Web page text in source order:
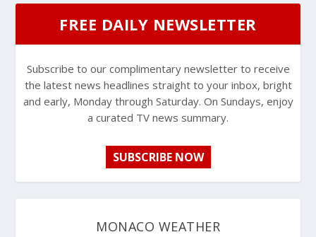
FREE DAILY NEWSLETTER
Subscribe to our complimentary newsletter to receive
the latest news headlines straight to your inbox, bright
and early, Monday through Saturday. On Sundays, enjoy
a curated TV news summary.
SUBSCRIBE NOW
MONACO WEATHER